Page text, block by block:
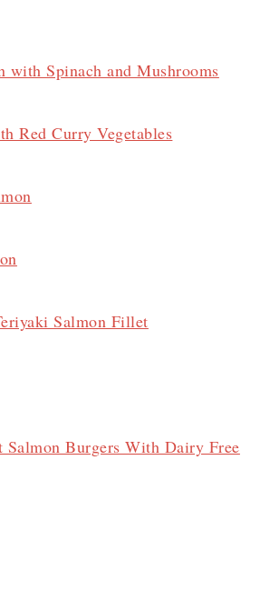
with Spinach and Mushrooms
Red Curry Vegetables
Salmon Fillet
Salmon Burgers With Dairy Free